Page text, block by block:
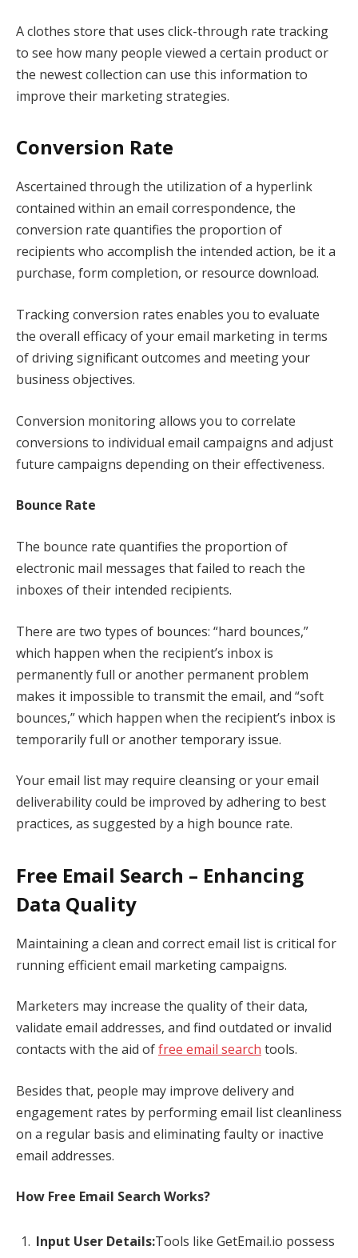
A clothes store that uses click-through rate tracking
to see how many people viewed a certain product or
the newest collection can use this information to
improve their marketing strategies.
Conversion Rate
Ascertained through the utilization of a hyperlink
contained within an email correspondence, the
conversion rate quantifies the proportion of
recipients who accomplish the intended action, be it a
purchase, form completion, or resource download.
Tracking conversion rates enables you to evaluate
the overall efficacy of your email marketing in terms
of driving significant outcomes and meeting your
business objectives.
Conversion monitoring allows you to correlate
conversions to individual email campaigns and adjust
future campaigns depending on their effectiveness.
Bounce Rate
The bounce rate quantifies the proportion of
electronic mail messages that failed to reach the
inboxes of their intended recipients.
There are two types of bounces: “hard bounces,”
which happen when the recipient’s inbox is
permanently full or another permanent problem
makes it impossible to transmit the email, and “soft
bounces,” which happen when the recipient’s inbox is
temporarily full or another temporary issue.
Your email list may require cleansing or your email
deliverability could be improved by adhering to best
practices, as suggested by a high bounce rate.
Free Email Search – Enhancing
Data Quality
Maintaining a clean and correct email list is critical for
running efficient email marketing campaigns.
Marketers may increase the quality of their data,
validate email addresses, and find outdated or invalid
contacts with the aid offree email search tools.
Besides that, people may improve delivery and
engagement rates by performing email list cleanliness
on a regular basis and eliminating faulty or inactive
email addresses.
How Free Email Search Works?
Input User Details:Tools like GetEmail.io possess